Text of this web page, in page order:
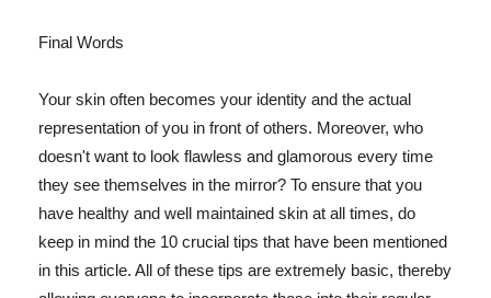
Final Words
Your skin often becomes your identity and the actual
representation of you in front of others. Moreover, who
doesn't want to look flawless and glamorous every time
they see themselves in the mirror? To ensure that you
have healthy and well maintained skin at all times, do
keep in mind the 10 crucial tips that have been mentioned
in this article. All of these tips are extremely basic, thereby